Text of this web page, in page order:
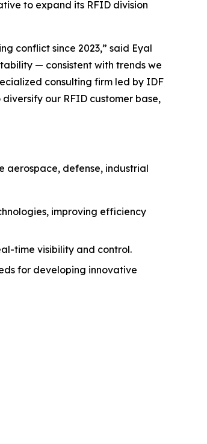
to expand its RFID division
conflict since 2023,” said Eyal
— consistent with trends we
consulting firm led by IDF
our RFID customer base,
aerospace, defense, industrial
improving efficiency
time visibility and control.
for developing innovative